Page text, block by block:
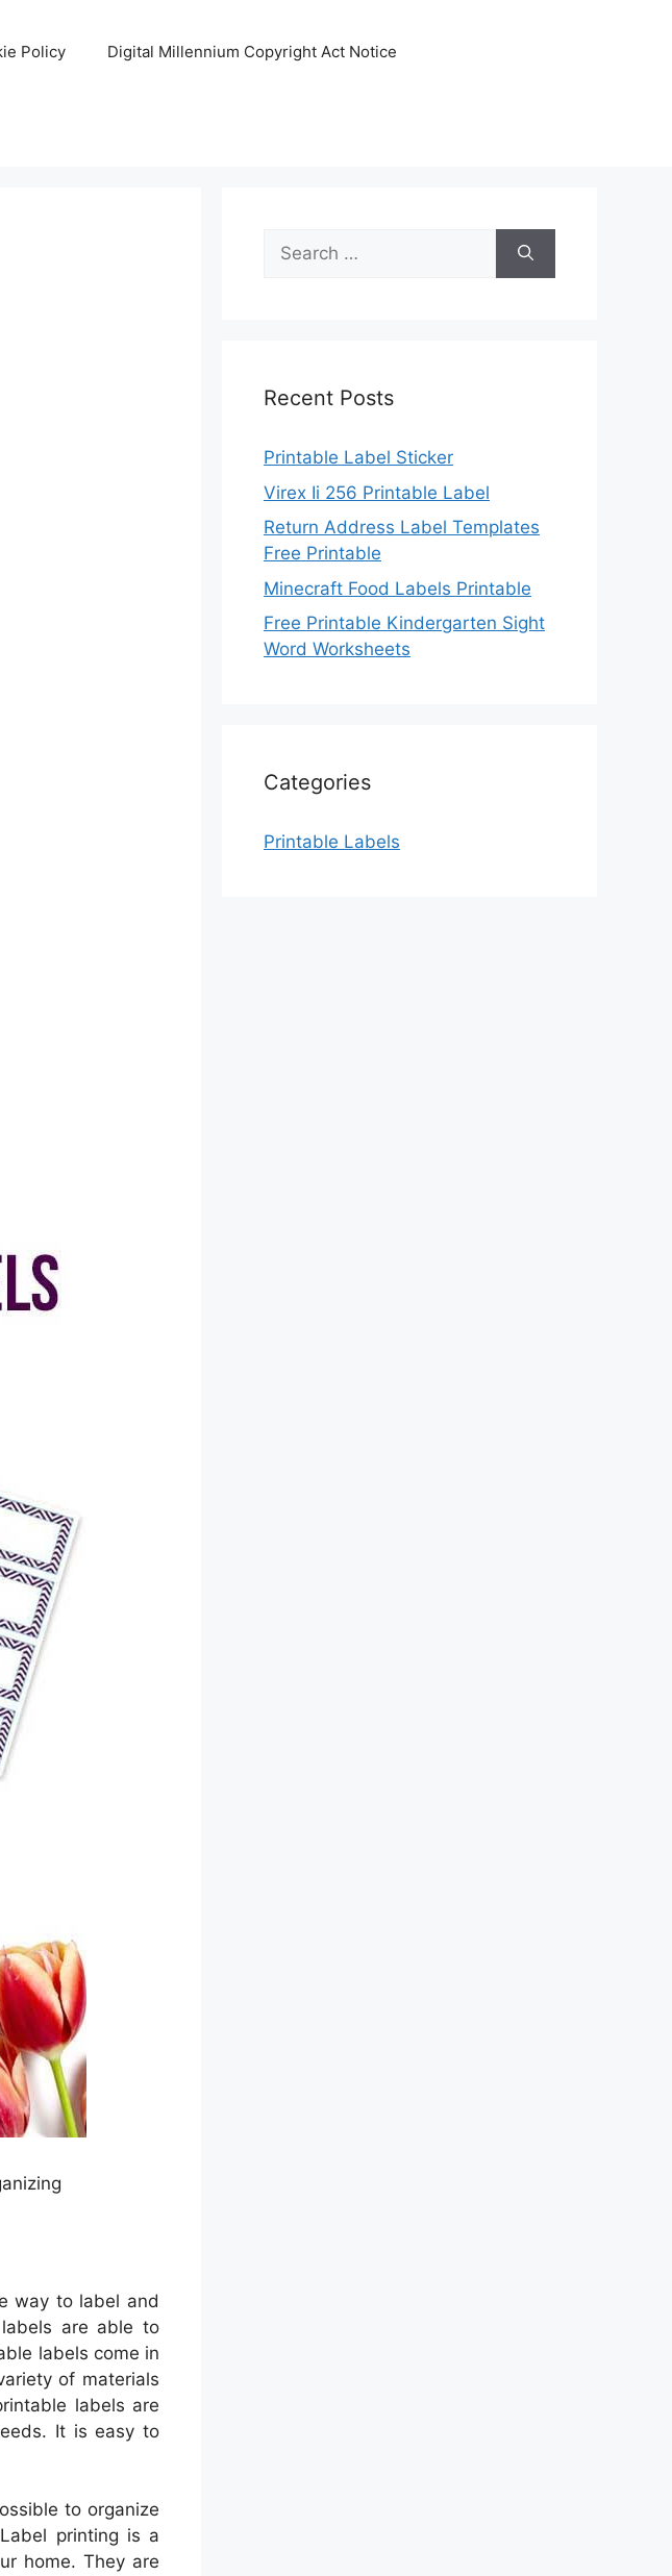
Policy Digital Millennium Copyright Act Notice
way to label and
are able to
labels come in
of materials
labels are
It is easy to
to organize
printing is a
home. They are
Search
for:
Recent Posts
Printable Label Sticker
Virex Ii 256 Printable Label
Return Address Label Templates
Free Printable
Minecraft Food Labels Printable
Free Printable Kindergarten Sight
Word Worksheets
Categories
Printable Labels